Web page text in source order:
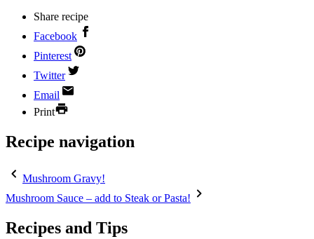
Share recipe
Facebook
Pinterest
Twitter
Email
Print
Recipe navigation
Mushroom Gravy!
Mushroom Sauce – add to Steak or Pasta!
Recipes and Tips